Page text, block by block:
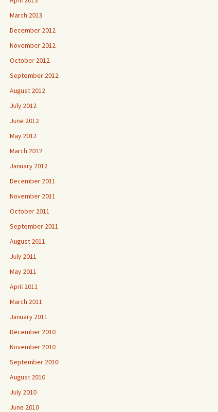
March 2013
December 2012
November 2012
October 2012
September 2012
August 2012
July 2012
June 2012
May 2012
March 2012
January 2012
December 2011
November 2011
October 2011
September 2011
August 2011
July 2011
May 2011
April 2011
March 2011
January 2011
December 2010
November 2010
September 2010
August 2010
July 2010
June 2010